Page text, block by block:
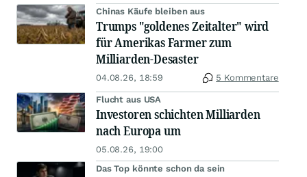
Chinas Käufe bleiben aus
Trumps "goldenes Zeitalter" wird
für Amerikas Farmer zum
Milliarden-Desaster
04.08.26, 18:59 5 Kommentare
Flucht aus USA
Investoren schichten Milliarden
nach Europa um
05.08.26, 19:00
Das Top könnte schon da sein